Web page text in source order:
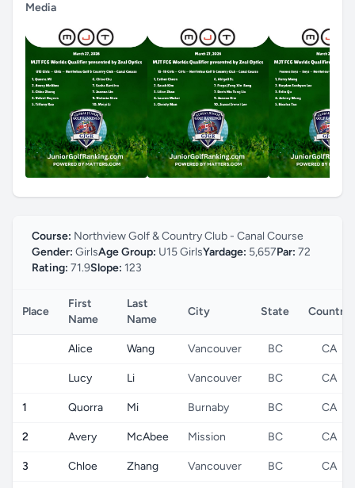
Media
Course: Northview Golf & Country Club - Canal Course
Gender: GirlsAge Group: U15 GirlsYardage: 5,657Par: 72
Rating: 71.9Slope: 123
Place
First
Name
Last
Name
City State Country
Alice Wang Vancouver BC CA
Lucy Li Vancouver BC CA
1 Quorra Mi Burnaby BC CA
2 Avery McAbee Mission BC CA
3 Chloe Zhang Vancouver BC CA